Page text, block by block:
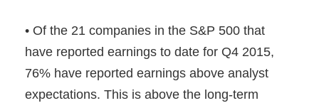
• Of the 21 companies in the S&P 500 that
have reported earnings to date for Q4 2015,
76% have reported earnings above analyst
expectations. This is above the long-term